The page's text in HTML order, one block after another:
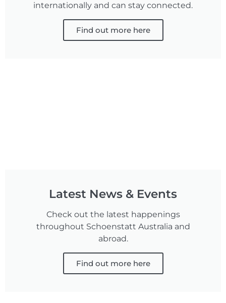
internationally and can stay connected.
Find out more here
Latest News & Events
Check out the latest happenings
throughout Schoenstatt Australia and
abroad.
Find out more here